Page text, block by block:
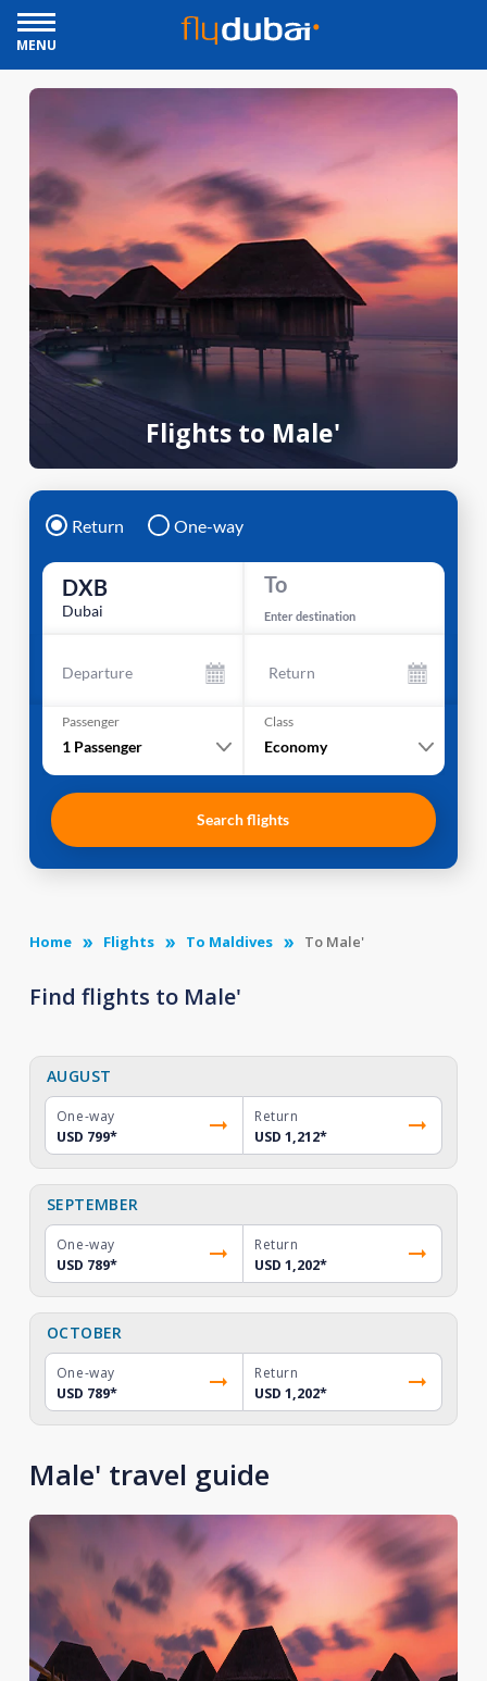
MENU
Flights to Male'
Return One-way
DXB
Dubai
To
Enter destination
Departure Return
Passenger
1 Passenger
Class
Economy
Search flights
Home Flights To Maldives To Male'
Find flights to Male'
AUGUST
One-way
USD 799*
Return
USD 1,212*
SEPTEMBER
One-way
USD 789*
Return
USD 1,202*
OCTOBER
One-way
USD 789*
Return
USD 1,202*
Male' travel guide